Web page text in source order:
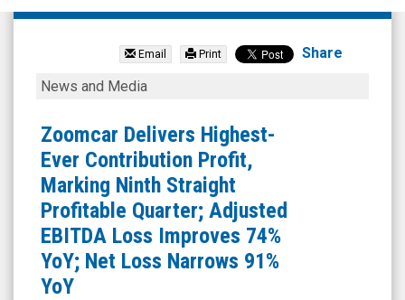
Zoomcar
Inc.
(OTCQB:
ZCAR)
News
Media
Detail
View
Email Print Share
Zoomcar
Highest-
Ever
Contribution
Profit,
Marking
Ninth
Straight
News and Media
Zoomcar Delivers Highest-
Ever Contribution Profit,
Marking Ninth Straight
Profitable Quarter; Adjusted
EBITDA Loss Improves 74%
YoY; Net Loss Narrows 91%
YoY